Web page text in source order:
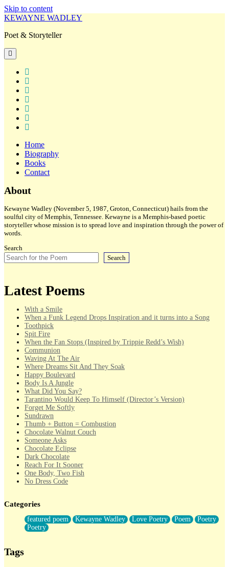
Skip to content
KEWAYNE WADLEY
Poet & Storyteller
open
primary
menu
Home
Biography
Books
Contact
Sidebar
About
Kewayne Wadley (November 5, 1987, Groton, Connecticut) hails from the
soulful city of Memphis, Tennessee. Kewayne is a Memphis-based poetic
storyteller whose mission is to spread love and inspiration through the power of
words.
Search
Search
Latest Poems
With a Smile
When a Funk Legend Drops Inspiration and it turns into a Song
Toothpick
Spit Fire
When the Fan Stops (Inspired by Trippie Redd’s Wish)
Communion
Waving At The Air
Where Dreams Sit And They Soak
Happy Boulevard
Body Is A Jungle
What Did You Say?
Tarantino Would Keep To Himself (Director’s Version)
Forget Me Softly
Sundrawn
Thumb + Button = Combustion
Chocolate Walnut Couch
Someone Asks
Chocolate Eclipse
Dark Chocolate
Reach For It Sooner
One Body, Two Fish
No Dress Code
Forty Two Kisses
Not Completely Gone
Even If They Never Ask
For Anyone That's Thought About Someone Unexpectedly With
Categories
featured poem Kewayne Wadley Love Poetry Poem
Poetry
Poetry
Tags